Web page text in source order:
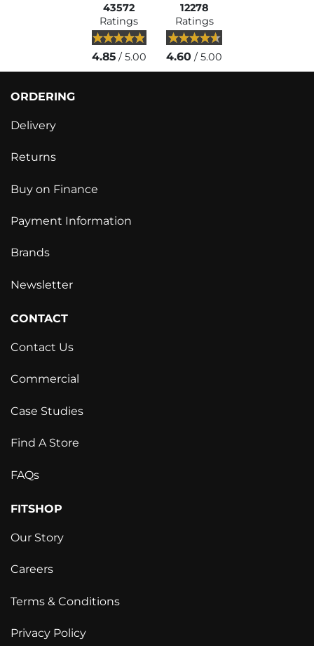
43572
Ratings
4.85/ 5.00
12278
Ratings
4.60 / 5.00
ORDERING
Delivery
Returns
Buy on Finance
Payment Information
Brands
Newsletter
CONTACT
Contact Us
Commercial
Case Studies
Find A Store
FAQs
FITSHOP
Our Story
Careers
Terms & Conditions
Privacy Policy